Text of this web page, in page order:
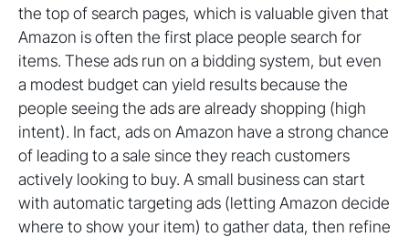
the top of search pages, which is valuable given that
Amazon is often the first place people search for
items. These ads run on a bidding system, but even
a modest budget can yield results because the
people seeing the ads are already shopping (high
intent). In fact, ads on Amazon have a strong chance
of leading to a sale since they reach customers
actively looking to buy. A small business can start
with automatic targeting ads (letting Amazon decide
where to show your item) to gather data, then refine